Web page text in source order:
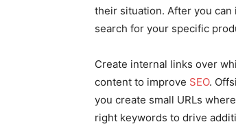
their situation. After you
search for your specific
Create internal links over
content to improve SEO.
you create small URLs
right keywords to drive